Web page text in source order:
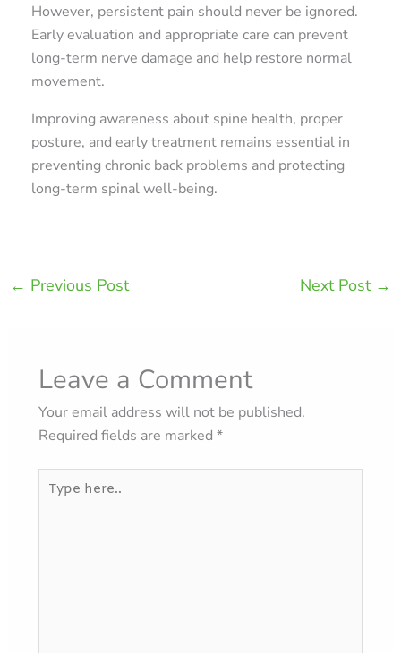
However, persistent pain should never be ignored.
Early evaluation and appropriate care can prevent
long-term nerve damage and help restore normal
movement.
Improving awareness about spine health, proper
posture, and early treatment remains essential in
preventing chronic back problems and protecting
long-term spinal well-being.
← Previous Post Next Post →
Leave a Comment
Your email address will not be published.
Required fields are marked *